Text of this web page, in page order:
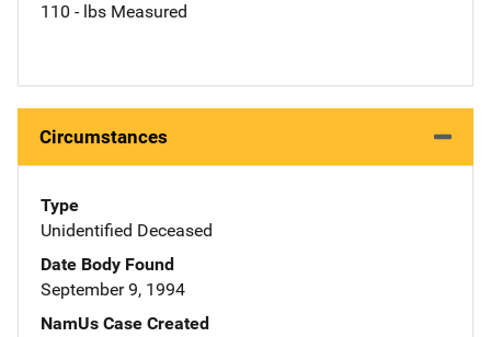
110 - lbs Measured
Circumstances
Type
Unidentified Deceased
Date Body Found
September 9, 1994
NamUs Case Created